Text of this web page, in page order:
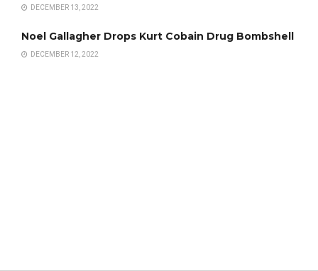
DECEMBER 13, 2022
Noel Gallagher Drops Kurt Cobain Drug Bombshell
DECEMBER 12, 2022